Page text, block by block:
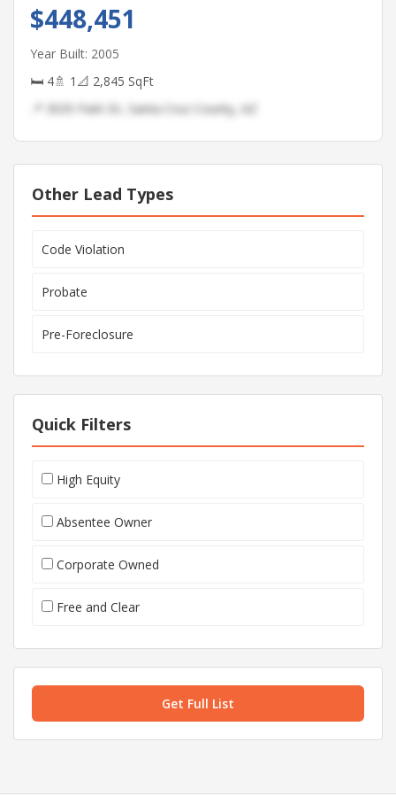
$448,451
Year Built: 2005
🛏 4🚿 1 📐 2,845 SqFt
📍 3035 Park Dr, Santa Cruz County, AZ
Other Lead Types
Code Violation
Probate
Pre-Foreclosure
Quick Filters
High Equity
Absentee Owner
Corporate Owned
Free and Clear
Get Full List